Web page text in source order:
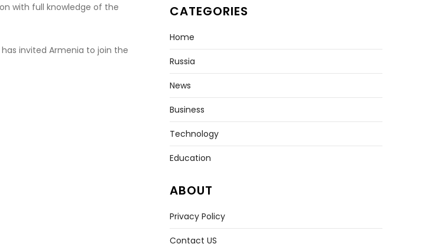
with full knowledge of the
invited Armenia to join the
CATEGORIES
Home
Russia
News
Business
Technology
Education
ABOUT
Privacy Policy
Contact US